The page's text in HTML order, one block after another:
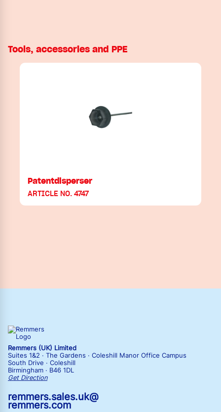
Tools, accessories and PPE
Patentdisperser
ARTICLE NO. 4747
Remmers (UK) Limited
Suites 1&2 · The Gardens · Coleshill Manor Office Campus
South Drive · Coleshill
Birmingham · B46 1DL
Get Direction
remmers.sales.uk@
remmers.com